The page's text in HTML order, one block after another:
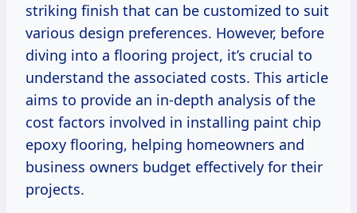
striking finish that can be customized to suit
various design preferences. However, before
diving into a flooring project, it’s crucial to
understand the associated costs. This article
aims to provide an in-depth analysis of the
cost factors involved in installing paint chip
epoxy flooring, helping homeowners and
business owners budget effectively for their
projects.